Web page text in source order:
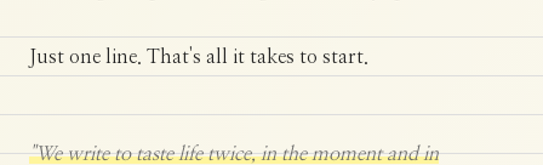
Just one line. That's all it takes to start.
"We write to taste life twice, in the moment and in